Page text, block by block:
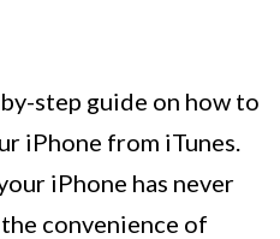
step guide on how to
iPhone from iTunes.
iPhone has never
convenience of